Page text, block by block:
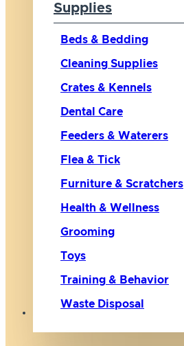
Supplies
Beds & Bedding
Cleaning Supplies
Crates & Kennels
Dental Care
Feeders & Waterers
Flea & Tick
Furniture & Scratchers
Health & Wellness
Grooming
Toys
Training & Behavior
Waste Disposal